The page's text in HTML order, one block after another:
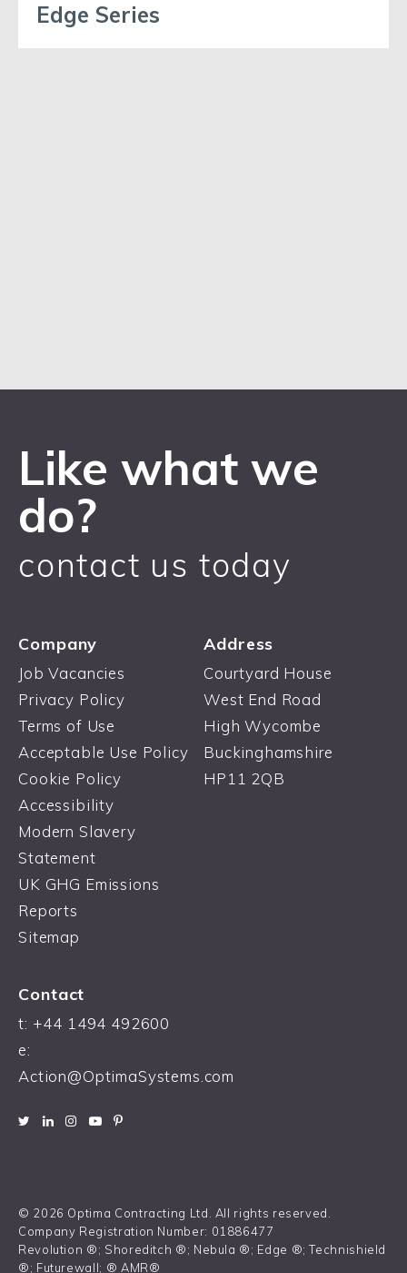
Edge Series
Like what we
do?
contact us today
Company
Job Vacancies
Privacy Policy
Terms of Use
Acceptable Use Policy
Cookie Policy
Accessibility
Modern Slavery
Statement
UK GHG Emissions
Reports
Sitemap
Address
Courtyard House
West End Road
High Wycombe
Buckinghamshire
HP11 2QB
Contact
t: +44 1494 492600
e:
Action@OptimaSystems.com
© 2026 Optima Contracting Ltd. All rights reserved.
Company Registration Number: 01886477
Revolution ®; Shoreditch ®; Nebula ®; Edge ®; Technishield
®; Futurewall; ® AMR®